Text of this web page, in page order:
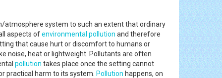
atmosphere system to such an extent that ordinary
aspects ofenvironmental pollution and therefore
that cause hurt or discomfort to humans or
noise, heat or lightweight. Pollutants are often
pollution takes place once the setting cannot
practical harm to its system. Pollution happens, on